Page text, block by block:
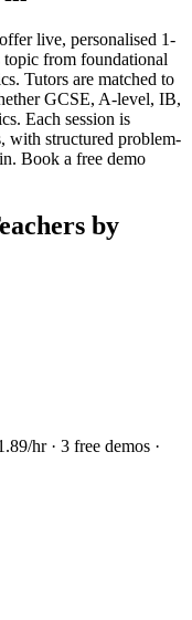
live, personalised 1-
topic from foundational
Tutors are matched to
GCSE, A-level, IB,
Each session is
with structured problem-
Book a free demo
by
hr · 3 free demos ·